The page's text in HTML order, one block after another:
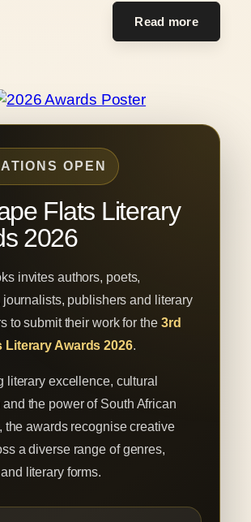
Read more
OPEN
Flats Literary
2026
invites authors, poets,
journalists, publishers and literary
to submit their work for the 3rd
Literary Awards 2026.
literary excellence, cultural
the power of South African
the awards recognise creative
a diverse range of genres,
literary forms.